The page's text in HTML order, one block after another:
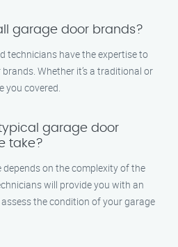
garage door brands?
technicians have the expertise to
Whether it’s a traditional or
you covered.
garage door
take?
on the complexity of the
will provide you with an
the condition of your garage